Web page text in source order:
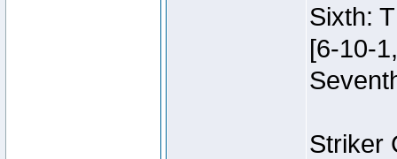
Sixth:
[6-10-
Striker